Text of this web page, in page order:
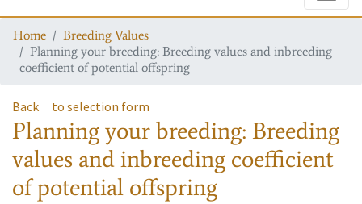
Home
Breeding Values
Planning your breeding: Breeding values and inbreeding
coefficient of potential offspring
Back to selection form
Planning your breeding: Breeding
values and inbreeding coefficient
of potential offspring